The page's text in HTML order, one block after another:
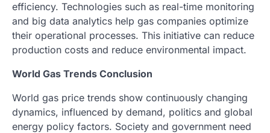
efficiency. Technologies such as real-time monitoring
and big data analytics help gas companies optimize
their operational processes. This initiative can reduce
production costs and reduce environmental impact.
World Gas Trends Conclusion
World gas price trends show continuously changing
dynamics, influenced by demand, politics and global
energy policy factors. Society and government need